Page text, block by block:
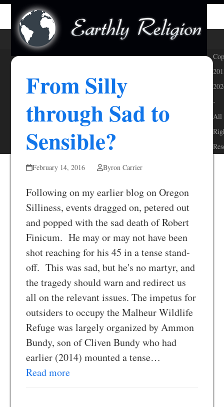
Skip
content
Open
mobile
menu
Close
mobile
menu
From Silly
through Sad to
Sensible?
February 14, 2016 Byron Carrier
Following on my earlier blog on Oregon
Silliness, events dragged on, petered out
and popped with the sad death of Robert
Finicum. He may or may not have been
shot reaching for his 45 in a tense stand-
off. This was sad, but he's no martyr, and
the tragedy should warn and redirect us
all on the relevant issues. The impetus for
outsiders to occupy the Malheur Wildlife
Refuge was largely organized by Ammon
Bundy, son of Cliven Bundy who had
earlier (2014) mounted a tense…
Read more
-
All